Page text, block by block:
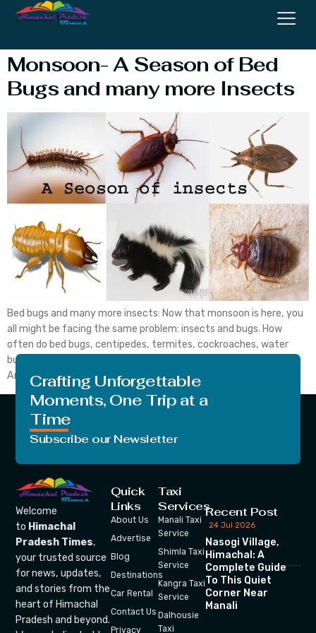
OF COCKROACHES
Monsoon- A Season of Bed
Bugs and many more Insects
Bed bugs and many more insects: Now that monsoon is here, you
all might be facing the same problem: insects and bugs. How
often do bed bugs, centipedes, termites, cockroaches, water
bugs, mites, palmetto bugs and many other insects irritate us?
And here is what you are looking for. How to get rid of bed […]
Crafting Unforgettable
Moments, One Trip at a
Time
Subscribe our Newsletter
Welcome
to Himachal
Pradesh Times,
your trusted source
for news, updates,
and stories from the
heart of Himachal
Pradesh and beyond.
Quick
Links
About Us
Advertise
Blog
Destinations
Car Rental
Contact Us
Privacy
Taxi
Services
Manali Taxi
Service
Shimla Taxi
Service
Kangra Taxi
Service
Dalhousie
Taxi
Recent Post
24 Jul 2026
Nasogi Village,
Himachal: A
Complete Guide
To This Quiet
Corner Near
Manali